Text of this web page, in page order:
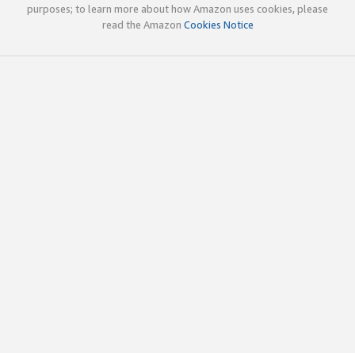
purposes; to learn more about how Amazon uses cookies, please
read the Amazon Cookies Notice